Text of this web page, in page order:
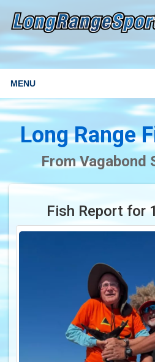
MENU
Long Range
From Vagabond
Fish Report for